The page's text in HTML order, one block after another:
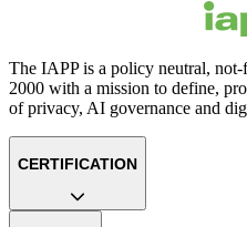
The IAPP is a policy neutral,
2000 with a mission to define,
of privacy, AI governance and
CERTIFICATION